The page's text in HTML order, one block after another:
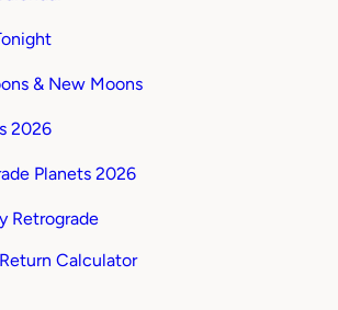
& New Moons
2026
Planets 2026
Retrograde
Calculator